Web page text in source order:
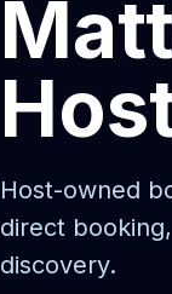
Host-owned
direct
discovery.